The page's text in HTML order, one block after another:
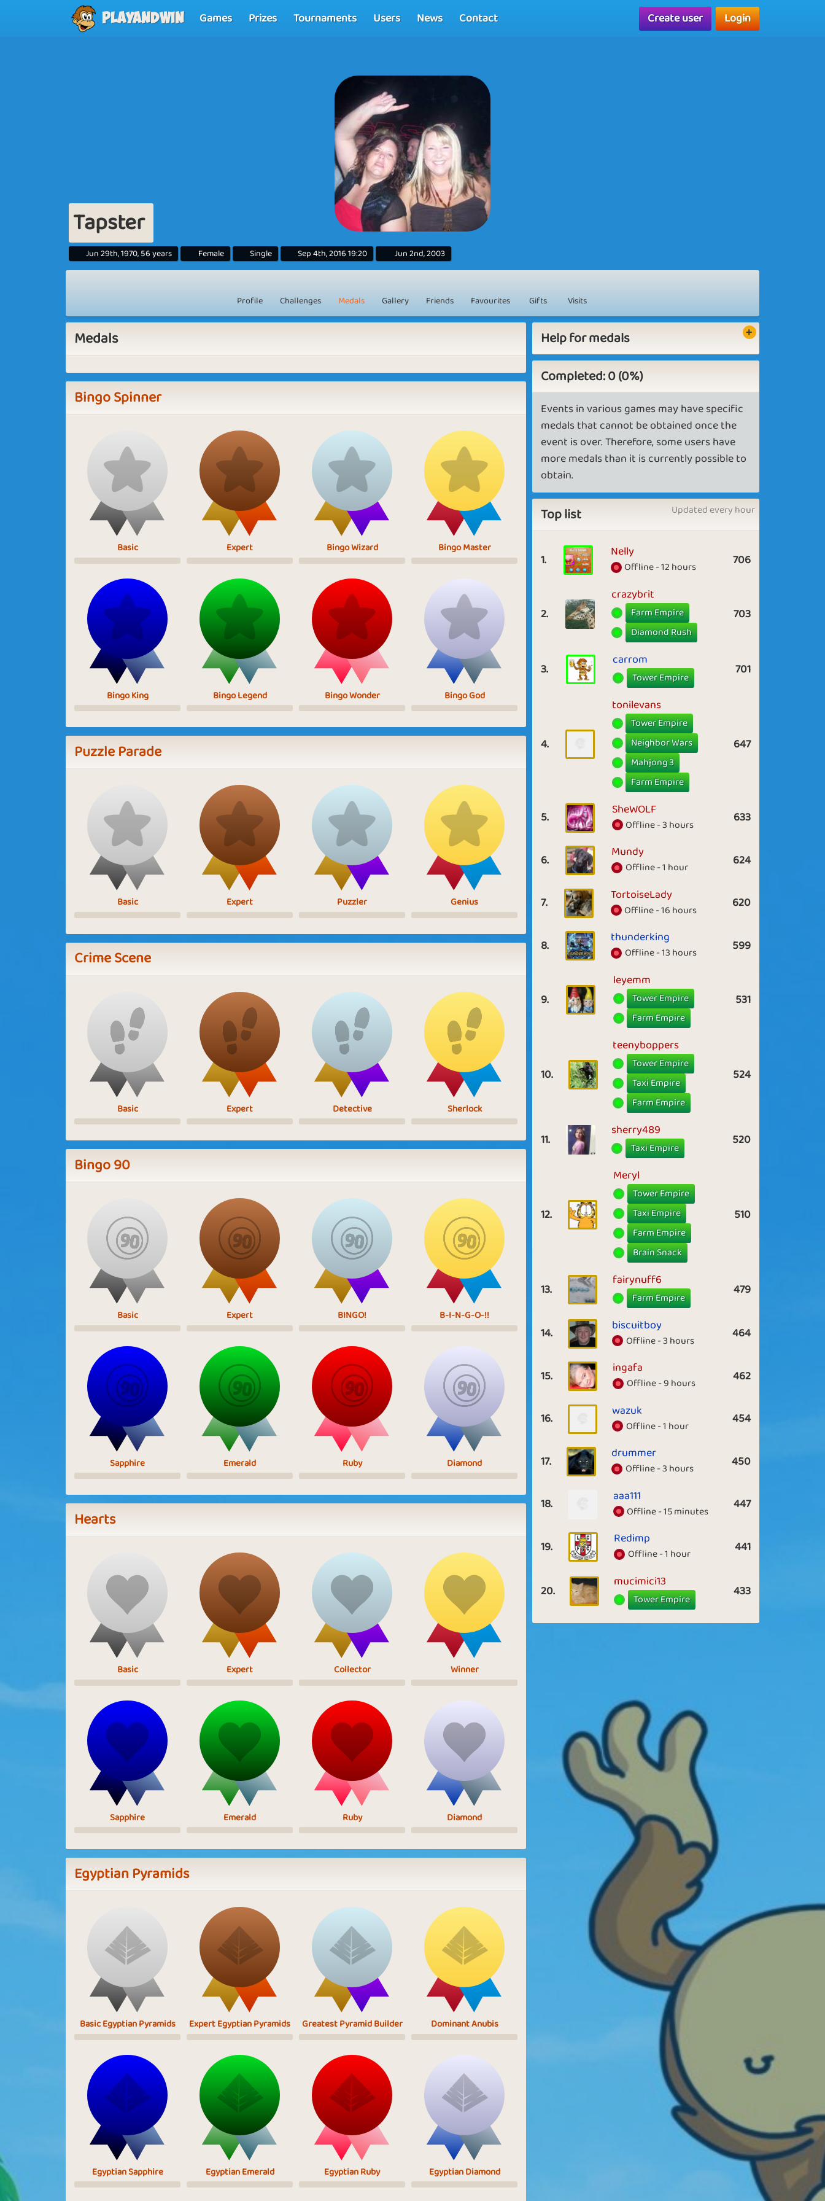
Playandwin Games Prizes Tournaments Users News Contact Create user Login
Tapster
Jun 29th, 1970, 56 years Female Single Sep 4th, 2016 19:20 Jun 2nd, 2003
Profile Challenges Medals Gallery Friends Favourites Gifts Visits
Medals
Bingo Spinner
Basic Expert Bingo Wizard Bingo Master
Bingo King Bingo Legend Bingo Wonder Bingo God
Puzzle Parade
Basic Expert Puzzler Genius
Crime Scene
Basic Expert Detective Sherlock
Bingo 90
Basic Expert BINGO! B-I-N-G-O-!!
Sapphire Emerald Ruby Diamond
Hearts
Basic Expert Collector Winner
Sapphire Emerald Ruby Diamond
Egyptian Pyramids
Basic Egyptian Pyramids Expert Egyptian Pyramids Greatest Pyramid Builder Dominant Anubis
Egyptian Sapphire Egyptian Emerald Egyptian Ruby Egyptian Diamond
Help for medals
Completed: 0 (0%)
Events in various games may have specific
medals that cannot be obtained once the
event is over. Therefore, some users have
more medals than it is currently possible to
obtain.
Top list Updated every hour
1. Nelly
Offline - 12 hours 706
2.
crazybrit
Farm Empire
Diamond Rush
703
3.
carrom
Tower Empire 701
4.
tonilevans
Tower Empire
Neighbor Wars
Mahjong 3
Farm Empire
647
5. SheWOLF
Offline - 3 hours 633
6. Mundy
Offline - 1 hour 624
7. TortoiseLady
Offline - 16 hours 620
8. thunderking
Offline - 13 hours 599
9.
leyemm
Tower Empire
Farm Empire
531
10.
teenyboppers
Tower Empire
Taxi Empire
Farm Empire
524
11.
sherry489
Taxi Empire 520
12.
Meryl
Tower Empire
Taxi Empire
Farm Empire
Brain Snack
510
13.
fairynuff6
Farm Empire 479
14. biscuitboy
Offline - 3 hours 464
15. ingafa
Offline - 9 hours 462
16. wazuk
Offline - 1 hour 454
17. drummer
Offline - 3 hours 450
18. aaa111
Offline - 15 minutes 447
19. Redimp
Offline - 1 hour 441
20.
mucimici13
Tower Empire 433